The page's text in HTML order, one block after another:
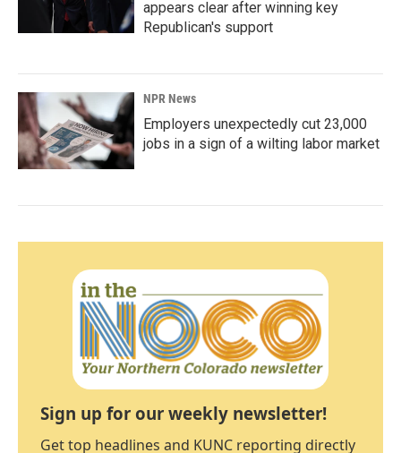
appears clear after winning key
Republican's support
NPR News
Employers unexpectedly cut 23,000
jobs in a sign of a wilting labor market
Sign up for our weekly newsletter!
Get top headlines and KUNC reporting directly